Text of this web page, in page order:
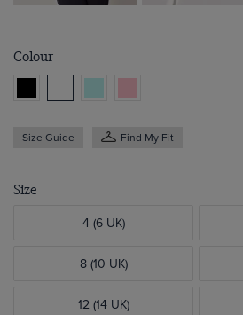
Colour
Size Guide Find My Fit
Size
4 (6 UK)
8 (10 UK)
12 (14 UK)